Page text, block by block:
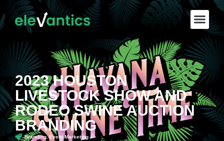
2023 HOUSTON
LIVESTOCK SHOW AND
RODEO SWINE AUCTION
BRANDING
Branding,Event Marketing